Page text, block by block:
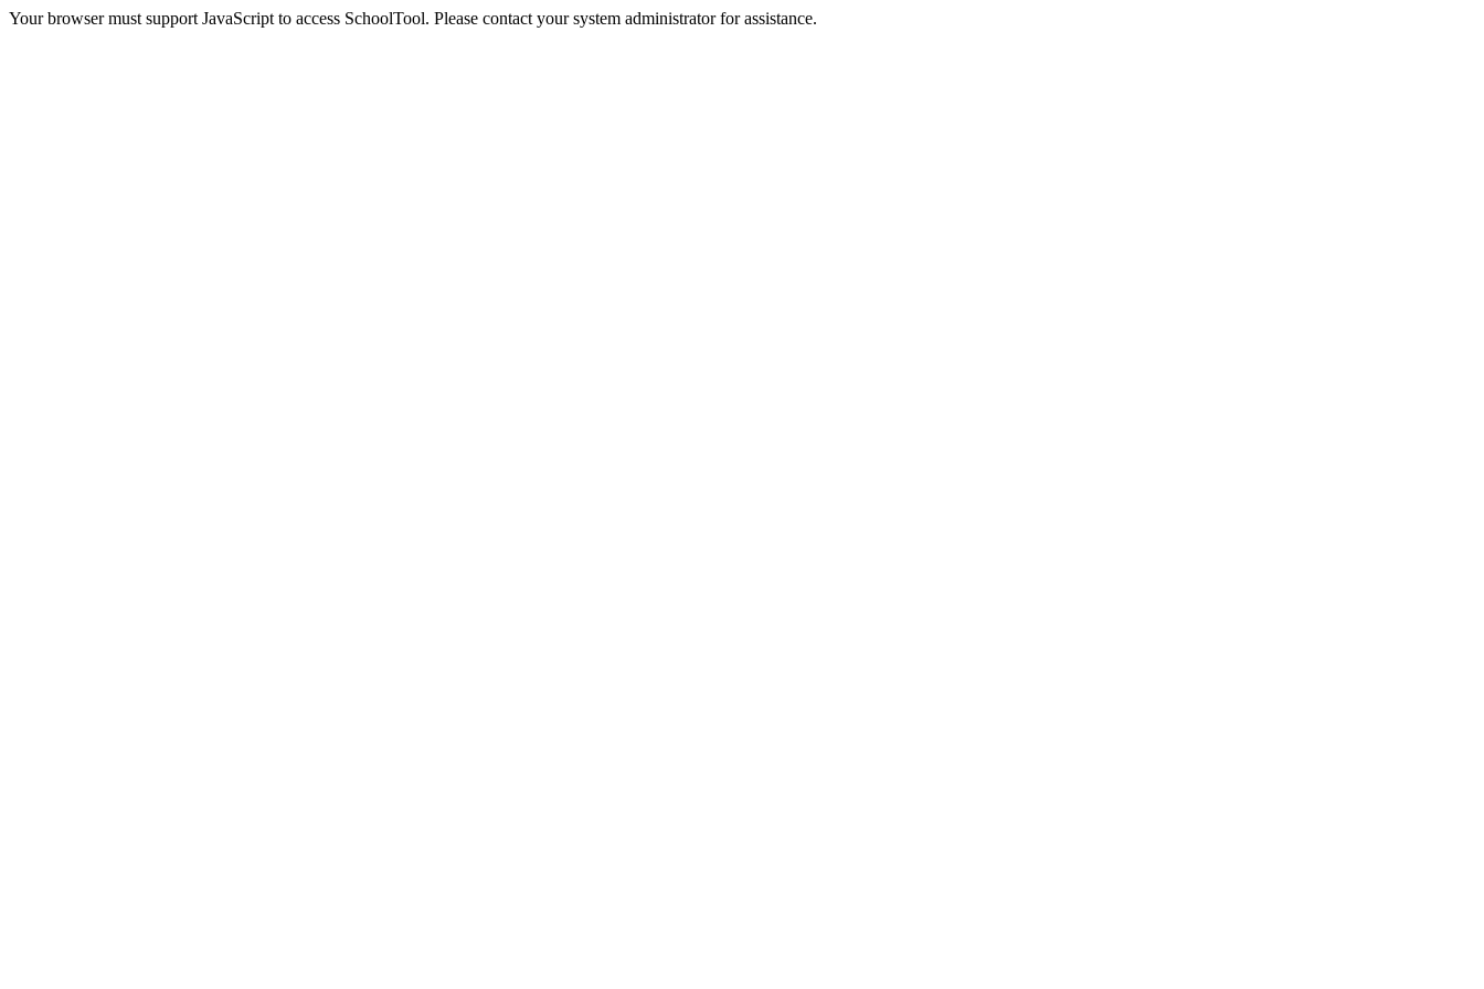
Your browser must support JavaScript to access SchoolTool. Please contact your system administrator for assistance.